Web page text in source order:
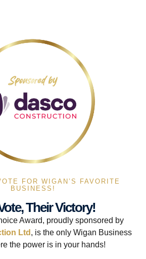
FOR WIGAN’S FAVORITE
BUSINESS!
Their Victory!
Award, proudly sponsored by
Ltd , is the only Wigan Business
the power is in your hands!